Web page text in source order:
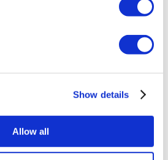
Show details
Allow all